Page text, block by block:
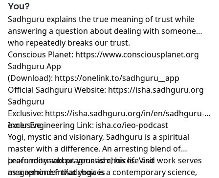
You?
Sadhguru explains the true meaning of trust while
answering a question about dealing with someone
who repeatedly breaks our trust.
Conscious Planet: ⁠⁠⁠⁠⁠⁠⁠⁠⁠⁠⁠⁠⁠⁠⁠⁠⁠⁠⁠⁠⁠⁠⁠⁠⁠⁠⁠⁠⁠⁠⁠⁠⁠⁠⁠⁠⁠⁠⁠⁠⁠⁠⁠⁠⁠⁠⁠⁠⁠https://www.consciousplanet.org⁠⁠⁠⁠⁠⁠⁠⁠⁠⁠⁠⁠⁠⁠⁠⁠⁠⁠⁠⁠⁠⁠⁠⁠⁠⁠⁠⁠⁠⁠⁠⁠⁠⁠⁠⁠⁠⁠⁠⁠⁠⁠⁠⁠⁠⁠⁠⁠⁠
Sadhguru App
(Download): ⁠⁠⁠⁠⁠⁠⁠⁠⁠⁠⁠⁠⁠⁠⁠⁠⁠⁠⁠⁠⁠⁠⁠⁠⁠⁠⁠⁠⁠⁠⁠⁠⁠⁠⁠⁠⁠⁠⁠⁠⁠⁠⁠⁠⁠⁠⁠⁠⁠https://onelink.to/sadhguru__app⁠⁠⁠⁠⁠⁠⁠⁠⁠⁠⁠⁠⁠⁠⁠⁠⁠⁠⁠⁠⁠⁠⁠⁠⁠⁠⁠⁠⁠⁠⁠⁠⁠⁠⁠⁠⁠⁠⁠⁠⁠⁠⁠⁠⁠⁠⁠⁠⁠
Official Sadhguru Website: ⁠⁠⁠⁠⁠⁠⁠⁠⁠⁠⁠⁠⁠⁠⁠⁠⁠⁠⁠⁠⁠⁠⁠⁠⁠⁠⁠⁠⁠⁠⁠⁠⁠⁠⁠⁠⁠⁠⁠⁠⁠⁠⁠⁠⁠⁠⁠⁠⁠https://isha.sadhguru.org⁠⁠⁠⁠⁠⁠⁠⁠⁠⁠⁠⁠⁠⁠⁠⁠⁠⁠⁠⁠⁠⁠⁠⁠⁠⁠⁠⁠⁠⁠⁠⁠⁠⁠⁠⁠⁠⁠⁠⁠⁠⁠⁠⁠⁠⁠⁠⁠⁠
Sadhguru
Exclusive: ⁠⁠⁠⁠⁠⁠⁠⁠⁠⁠⁠⁠⁠⁠⁠⁠⁠⁠⁠⁠⁠⁠⁠⁠⁠⁠⁠⁠⁠⁠⁠⁠⁠⁠⁠⁠⁠⁠⁠⁠⁠⁠⁠⁠⁠⁠⁠⁠⁠https://isha.sadhguru.org/in/en/sadhguru-
exclusive⁠⁠⁠⁠⁠⁠⁠⁠⁠⁠⁠⁠⁠⁠⁠⁠⁠⁠⁠⁠⁠⁠⁠⁠⁠⁠⁠⁠⁠⁠⁠⁠⁠⁠⁠⁠⁠⁠⁠⁠⁠⁠⁠⁠⁠⁠⁠⁠⁠
Inner Engineering Link: isha.co/ieo-podcast
Yogi, mystic and visionary, Sadhguru is a spiritual
master with a difference. An arresting blend of
profundity and pragmatism, his life and work serves
as a reminder that yoga is a contemporary science,
Learn more about your ad choices. Visit
megaphone.fm/adchoices